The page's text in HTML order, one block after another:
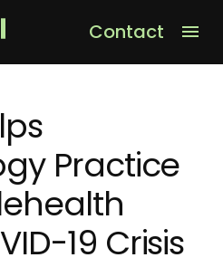
Contact
Practice
19 Crisis